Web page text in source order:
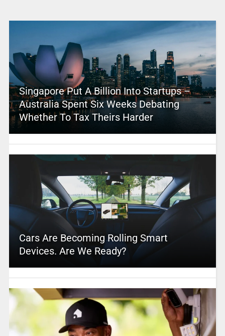
Singapore Put A Billion Into Startups –
Australia Spent Six Weeks Debating
Whether To Tax Theirs Harder
Cars Are Becoming Rolling Smart
Devices. Are We Ready?